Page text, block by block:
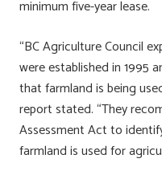
minimum five-year lease.
“BC Agriculture Council
were established in 1995
that farmland is being
report stated. “They
Assessment Act to
farmland is used for